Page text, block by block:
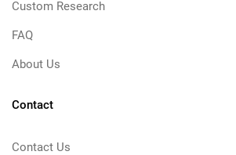
Custom Research
FAQ
About Us
Contact
Contact Us